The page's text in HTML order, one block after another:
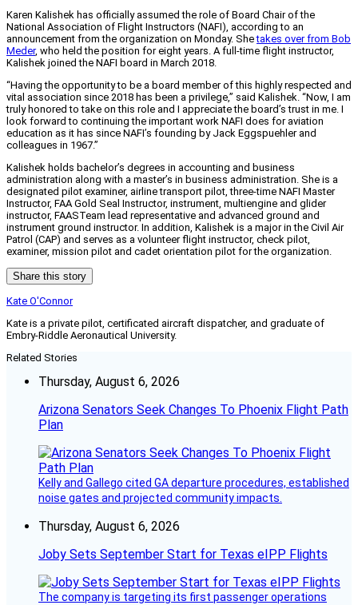
Karen Kalishek has officially assumed the role of Board Chair of the
National Association of Flight Instructors (NAFI), according to an
announcement from the organization on Monday. Shetakes over from Bob
Meder, who held the position for eight years. A full-time flight instructor,
Kalishek joined the NAFI board in March 2018.
“Having the opportunity to be a board member of this highly respected and
vital association since 2018 has been a privilege,” said Kalishek. “Now, I am
truly honored to take on this role and I appreciate the board’s trust in me. I
look forward to continuing the important work NAFI does for aviation
education as it has since NAFI’s founding by Jack Eggspuehler and
colleagues in 1967.”
Kalishek holds bachelor’s degrees in accounting and business
administration along with a master’s in business administration. She is a
designated pilot examiner, airline transport pilot, three-time NAFI Master
Instructor, FAA Gold Seal Instructor, instrument, multiengine and glider
instructor, FAASTeam lead representative and advanced ground and
instrument ground instructor. In addition, Kalishek is a major in the Civil Air
Patrol (CAP) and serves as a volunteer flight instructor, check pilot,
examiner, mission pilot and cadet orientation pilot for the organization.
Share this story
Kate O'Connor
Kate is a private pilot, certificated aircraft dispatcher, and graduate of
Embry-Riddle Aeronautical University.
Related Stories
Thursday, August 6, 2026
Arizona Senators Seek Changes To Phoenix Flight Path
Plan
Kelly and Gallego cited GA departure procedures, established
noise gates and projected community impacts.
Thursday, August 6, 2026
Joby Sets September Start for Texas eIPP Flights
The company is targeting its first passenger operations